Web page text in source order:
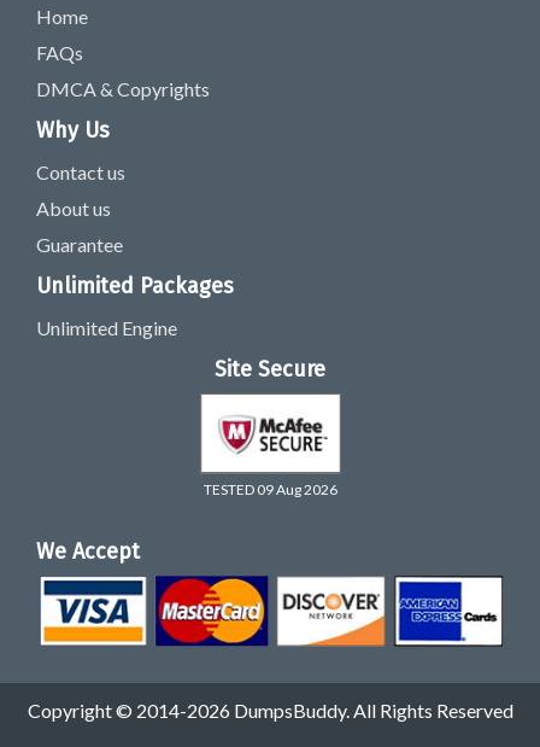
Home
FAQs
DMCA & Copyrights
Why Us
Contact us
About us
Guarantee
Unlimited Packages
Unlimited Engine
Site Secure
TESTED 09 Aug 2026
We Accept
Copyright © 2014-2026 DumpsBuddy. All Rights Reserved